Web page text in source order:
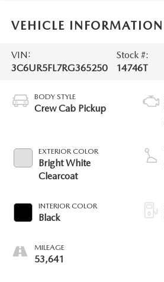
VEHICLE INFORMATION
VIN:
3C6UR5FL7RG365250
Stock #:
14746T
BODY STYLE
Crew Cab Pickup
EXTERIOR COLOR
Bright White
Clearcoat
INTERIOR COLOR
Black
MILEAGE
53,641